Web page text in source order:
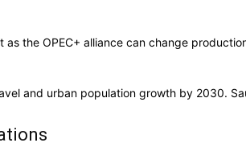
the OPEC+ alliance can change
and urban population growth by 2030.